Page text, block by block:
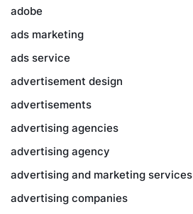
adobe
ads marketing
ads service
advertisement design
advertisements
advertising agencies
advertising agency
advertising and marketing services
advertising companies